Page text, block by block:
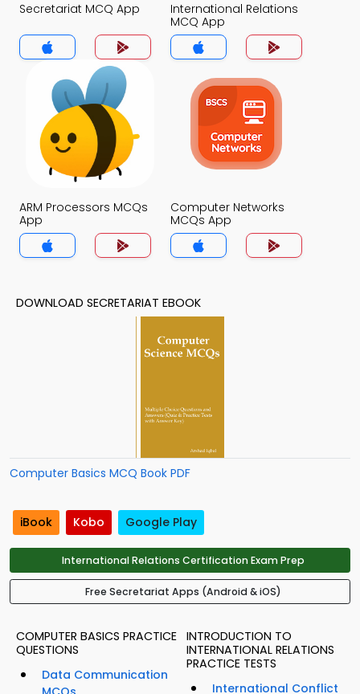
Secretariat MCQ App
International Relations
MCQ App
ARM Processors MCQs
App
Computer Networks
MCQs App
DOWNLOAD SECRETARIAT EBOOK
Computer Basics MCQ Book PDF
iBook Kobo Google Play
International Relations Certification Exam Prep
Free Secretariat Apps (Android & iOS)
COMPUTER BASICS PRACTICE
QUESTIONS
Data Communication
INTRODUCTION TO
INTERNATIONAL RELATIONS
PRACTICE TESTS
International Conflict